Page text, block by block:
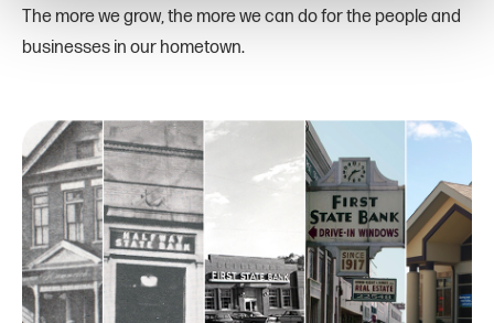
The more we grow, the more we can do for the people and
businesses in our hometown.